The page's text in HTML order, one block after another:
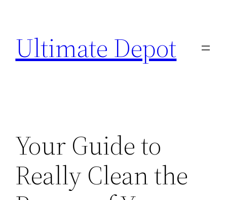
content
Ultimate Depot
Your Guide to
Really Clean the